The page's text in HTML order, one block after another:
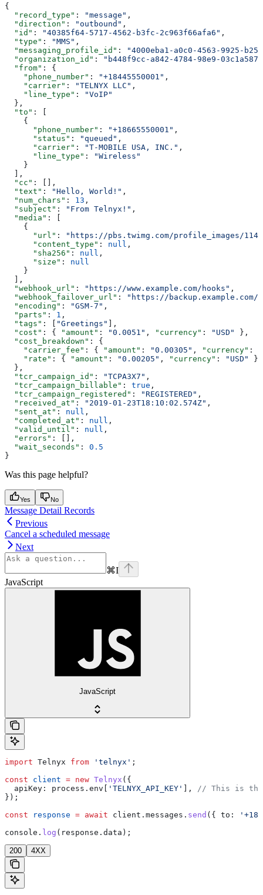
{
  "record_type"
: "message" ,
  "direction"
: "outbound" ,
  "id"
: "40385f64-5717-4562-b3fc-2c963f66afa6" ,
  "type"
: "MMS" ,
  "messaging_profile_id"
:
"4000eba1-a0c0-4563-9925-
  "organization_id"
:
"b448f9cc-a842-4784-98e9-
  "from"
: {
    "phone_number"
: "+18445550001" ,
    "carrier"
: "TELNYX LLC" ,
    "line_type"
:
"VoIP"
  },
  "to"
: [
    {
      "phone_number"
: "+18665550001" ,
      "status"
: "queued" ,
      "carrier"
: "T-MOBILE USA, INC." ,
      "line_type"
:
"Wireless"
    }
  ],
  "cc"
: [],
  "text"
: "Hello, World!" ,
  "num_chars"
: 13 ,
  "subject"
: "From Telnyx!" ,
  "media"
: [
    {
      "url"
:
"https://pbs.twimg.com/profile_images/
      "content_type"
: null ,
      "sha256"
: null ,
      "size"
: null
    }
  ],
  "webhook_url"
: "https://www.example.com/hooks" ,
  "webhook_failover_url"
:
"https://backup.example.com/
  "encoding"
: "GSM-7" ,
  "parts"
: 1 ,
  "tags"
: [ "Greetings"
],
  "cost"
: { "amount" : "0.0051" , "currency" : "USD"
},
  "cost_breakdown"
: {
    "carrier_fee"
: { "amount" : "0.00305" , "currency" :
    "rate"
: { "amount" : "0.00205" , "currency" : "USD"
}
  },
  "tcr_campaign_id"
: "TCPA3X7" ,
  "tcr_campaign_billable"
: true ,
  "tcr_campaign_registered"
: "REGISTERED" ,
  "received_at"
: "2019-01-23T18:10:02.574Z" ,
  "sent_at"
: null ,
  "completed_at"
: null ,
  "valid_until"
: null ,
  "errors"
: [],
  "wait_seconds"
: 0.5
}
Was this page helpful?
Yes No
Message Detail Records
Previous
Cancel a scheduled message
Next
⌘I
JavaScript
JavaScript
import Telnyx from 'telnyx' ;
const client = new Telnyx ({
  apiKey:
process . env [ 'TELNYX_API_KEY' ],
// This is the
});
const response = await client . messages . send ({ to:
console . log ( response . data );
200 4XX